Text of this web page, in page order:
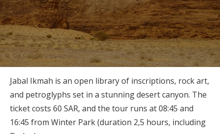
Jabal Ikmah is an open library of inscriptions, rock art,
and petroglyphs set in a stunning desert canyon. The
ticket costs 60 SAR, and the tour runs at 08:45 and
16:45 from Winter Park (duration 2,5 hours, including